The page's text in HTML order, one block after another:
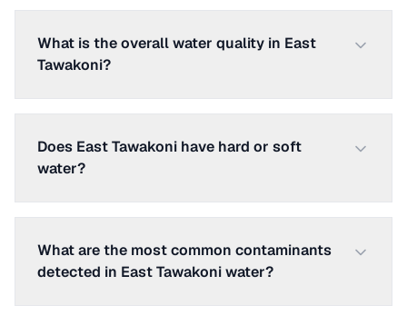
What is the overall water quality in East
Tawakoni?
Does East Tawakoni have hard or soft
water?
What are the most common contaminants
detected in East Tawakoni water?